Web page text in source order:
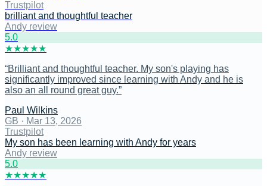
Trustpilot
brilliant and thoughtful teacher
Andy review
5.0
★★★★★
“Brilliant and thoughtful teacher. My son's playing has
significantly improved since learning with Andy and he is
also an all round great guy.”
Paul Wilkins
GB · Mar 13, 2026
Trustpilot
My son has been learning with Andy for years
Andy review
5.0
★★★★★